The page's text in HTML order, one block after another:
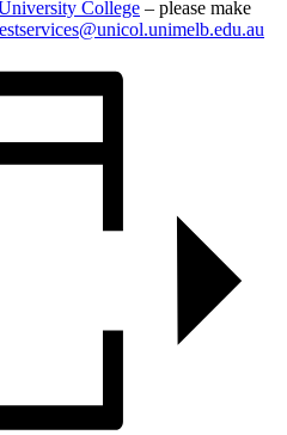
College – please make